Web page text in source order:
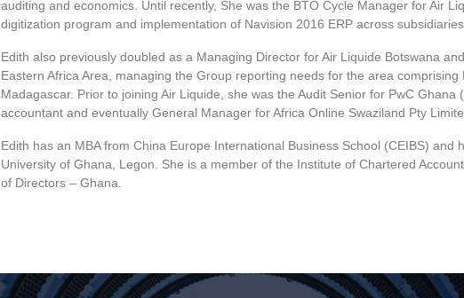
auditing and economics. Until recently, She was the BTO Cycle Manager for Air
digitization program and implementation of Navision 2016 ERP across
Edith also previously doubled as a Managing Director for Air Liquide Botswana
Eastern Africa Area, managing the Group reporting needs for the area
Madagascar. Prior to joining Air Liquide, she was the Audit Senior for PwC
accountant and eventually General Manager for Africa Online Swaziland Pty
Edith has an MBA from China Europe International Business School (CEIBS) and
University of Ghana, Legon. She is a member of the Institute of Chartered
of Directors – Ghana.